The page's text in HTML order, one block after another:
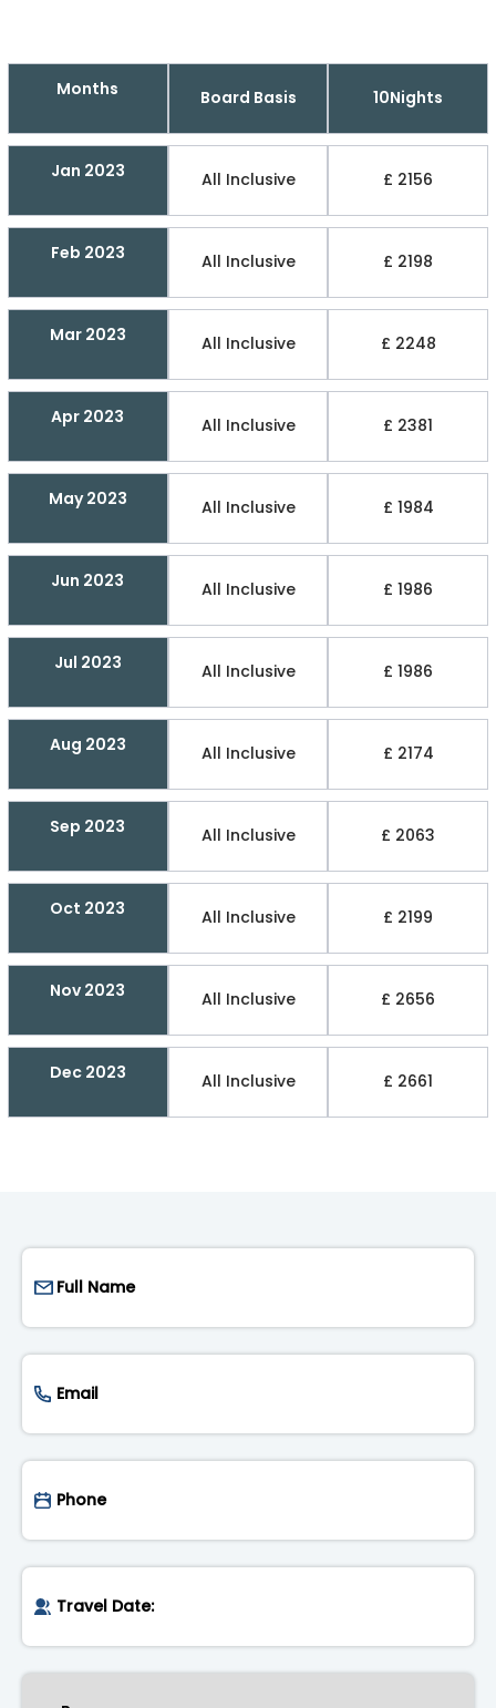
Months Board Basis 10Nights
Jan 2023 All Inclusive £ 2156
Feb 2023 All Inclusive £ 2198
Mar 2023 All Inclusive £ 2248
Apr 2023 All Inclusive £ 2381
May 2023 All Inclusive £ 1984
Jun 2023 All Inclusive £ 1986
Jul 2023 All Inclusive £ 1986
Aug 2023 All Inclusive £ 2174
Sep 2023 All Inclusive £ 2063
Oct 2023 All Inclusive £ 2199
Nov 2023 All Inclusive £ 2656
Dec 2023 All Inclusive £ 2661